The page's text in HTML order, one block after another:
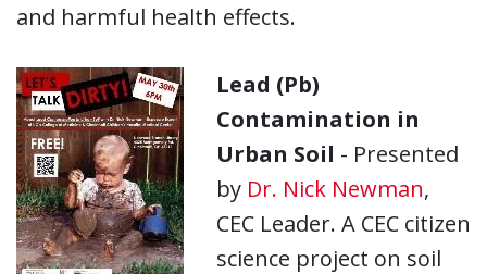
and harmful health effects.
Lead (Pb)
Contamination in
Urban Soil - Presented
by Dr. Nick Newman,
CEC Leader. A CEC citizen
science project on soil